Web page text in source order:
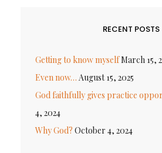
RECENT POSTS
Getting to know myselfMarch 15,
Even now… August 15, 2025
God faithfully gives practice
4, 2024
Why God? October 4, 2024